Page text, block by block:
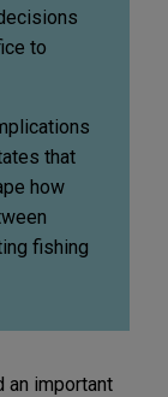
to
that
how
fishing
an important